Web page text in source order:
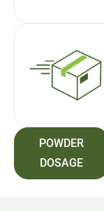
POWDER
DOSAGE